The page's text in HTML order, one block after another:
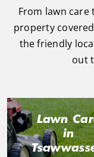
From lawn care
property
the friendly
out
Lawn
in